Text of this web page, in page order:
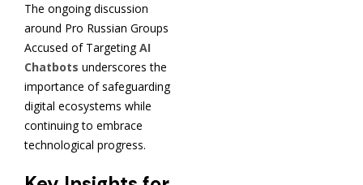
The ongoing discussion
around Pro Russian Groups
Accused of TargetingAI
Chatbots underscores the
importance of safeguarding
digital ecosystems while
continuing to embrace
technological progress.